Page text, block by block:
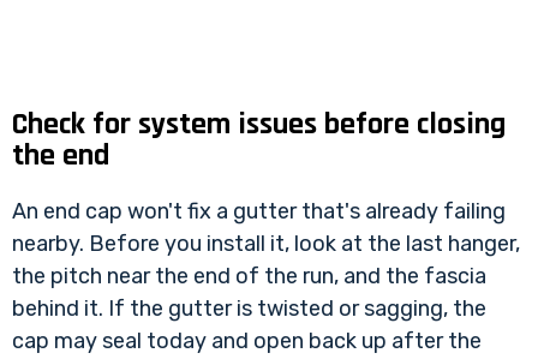
Check for system issues before closing
the end
An end cap won't fix a gutter that's already failing
nearby. Before you install it, look at the last hanger,
the pitch near the end of the run, and the fascia
behind it. If the gutter is twisted or sagging, the
cap may seal today and open back up after the